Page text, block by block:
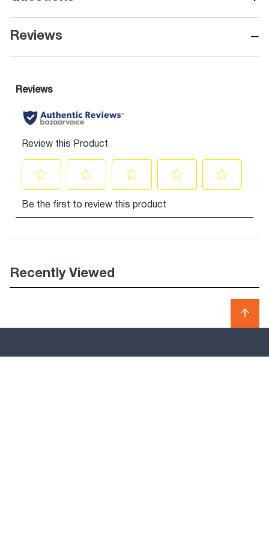
Reviews −
Recently Viewed